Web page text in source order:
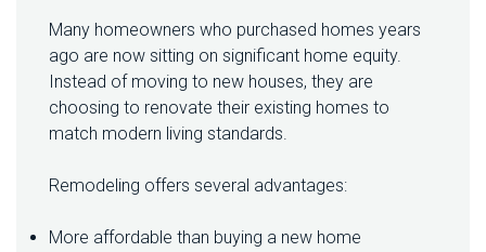
U
G
R
A
Many homeowners who purchased homes years
ago are now sitting on significant home equity.
Instead of moving to new houses, they are
choosing to renovate their existing homes to
match modern living standards.
Remodeling offers several advantages:
More affordable than buying a new home